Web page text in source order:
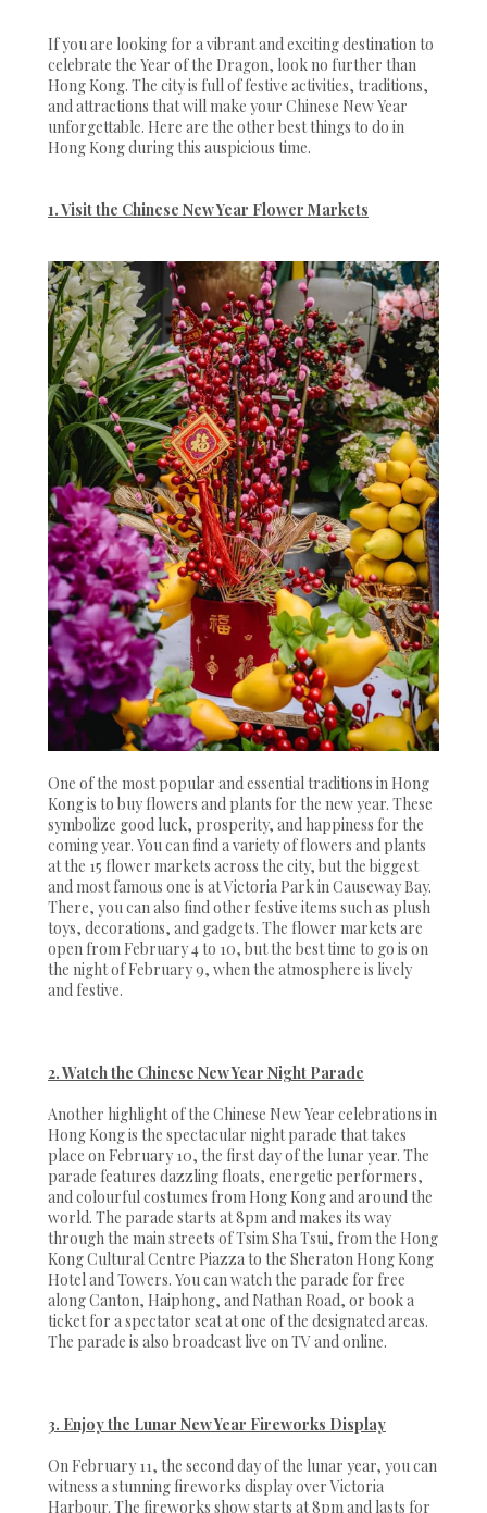
If you are looking for a vibrant and exciting destination to
celebrate the Year of the Dragon, look no further than
Hong Kong. The city is full of festive activities, traditions,
and attractions that will make your Chinese New Year
unforgettable. Here are the other best things to do in
Hong Kong during this auspicious time.
1. Visit the Chinese New Year Flower Markets
One of the most popular and essential traditions in Hong
Kong is to buy flowers and plants for the new year. These
symbolize good luck, prosperity, and happiness for the
coming year. You can find a variety of flowers and plants
at the 15 flower markets across the city, but the biggest
and most famous one is at Victoria Park in Causeway Bay.
There, you can also find other festive items such as plush
toys, decorations, and gadgets. The flower markets are
open from February 4 to 10, but the best time to go is on
the night of February 9, when the atmosphere is lively
and festive.
2. Watch the Chinese New Year Night Parade
Another highlight of the Chinese New Year celebrations in
Hong Kong is the spectacular night parade that takes
place on February 10, the first day of the lunar year. The
parade features dazzling floats, energetic performers,
and colourful costumes from Hong Kong and around the
world. The parade starts at 8pm and makes its way
through the main streets of Tsim Sha Tsui, from the Hong
Kong Cultural Centre Piazza to the Sheraton Hong Kong
Hotel and Towers. You can watch the parade for free
along Canton, Haiphong, and Nathan Road, or book a
ticket for a spectator seat at one of the designated areas.
The parade is also broadcast live on TV and online.
3. Enjoy the Lunar New Year Fireworks Display
On February 11, the second day of the lunar year, you can
witness a stunning fireworks display over Victoria
Harbour. The fireworks show starts at 8pm and lasts for